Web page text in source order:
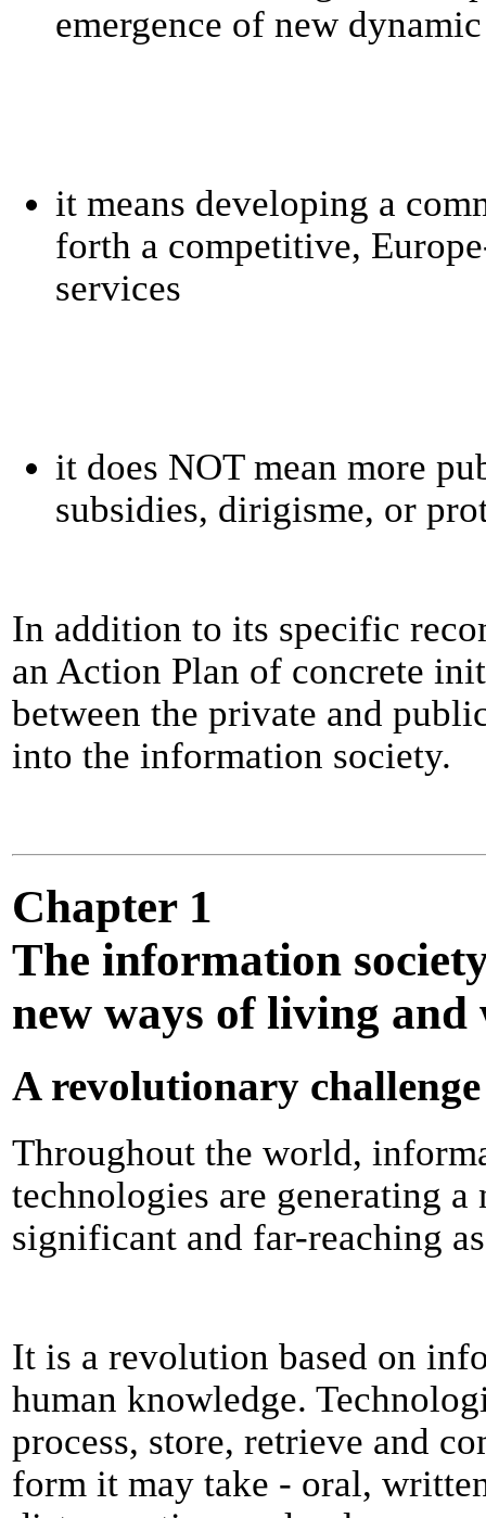
emergence of new
it means developing a
forth a competitive,
services
it does NOT mean more
subsidies, dirigisme, or
In addition to its specific
an Action Plan of concrete
between the private and
into the information society.
Chapter 1
The information
new ways of living
A revolutionary
Throughout the world,
technologies are generating
significant and far-reaching
It is a revolution based on
human knowledge.
process, store, retrieve and
form it may take - oral,